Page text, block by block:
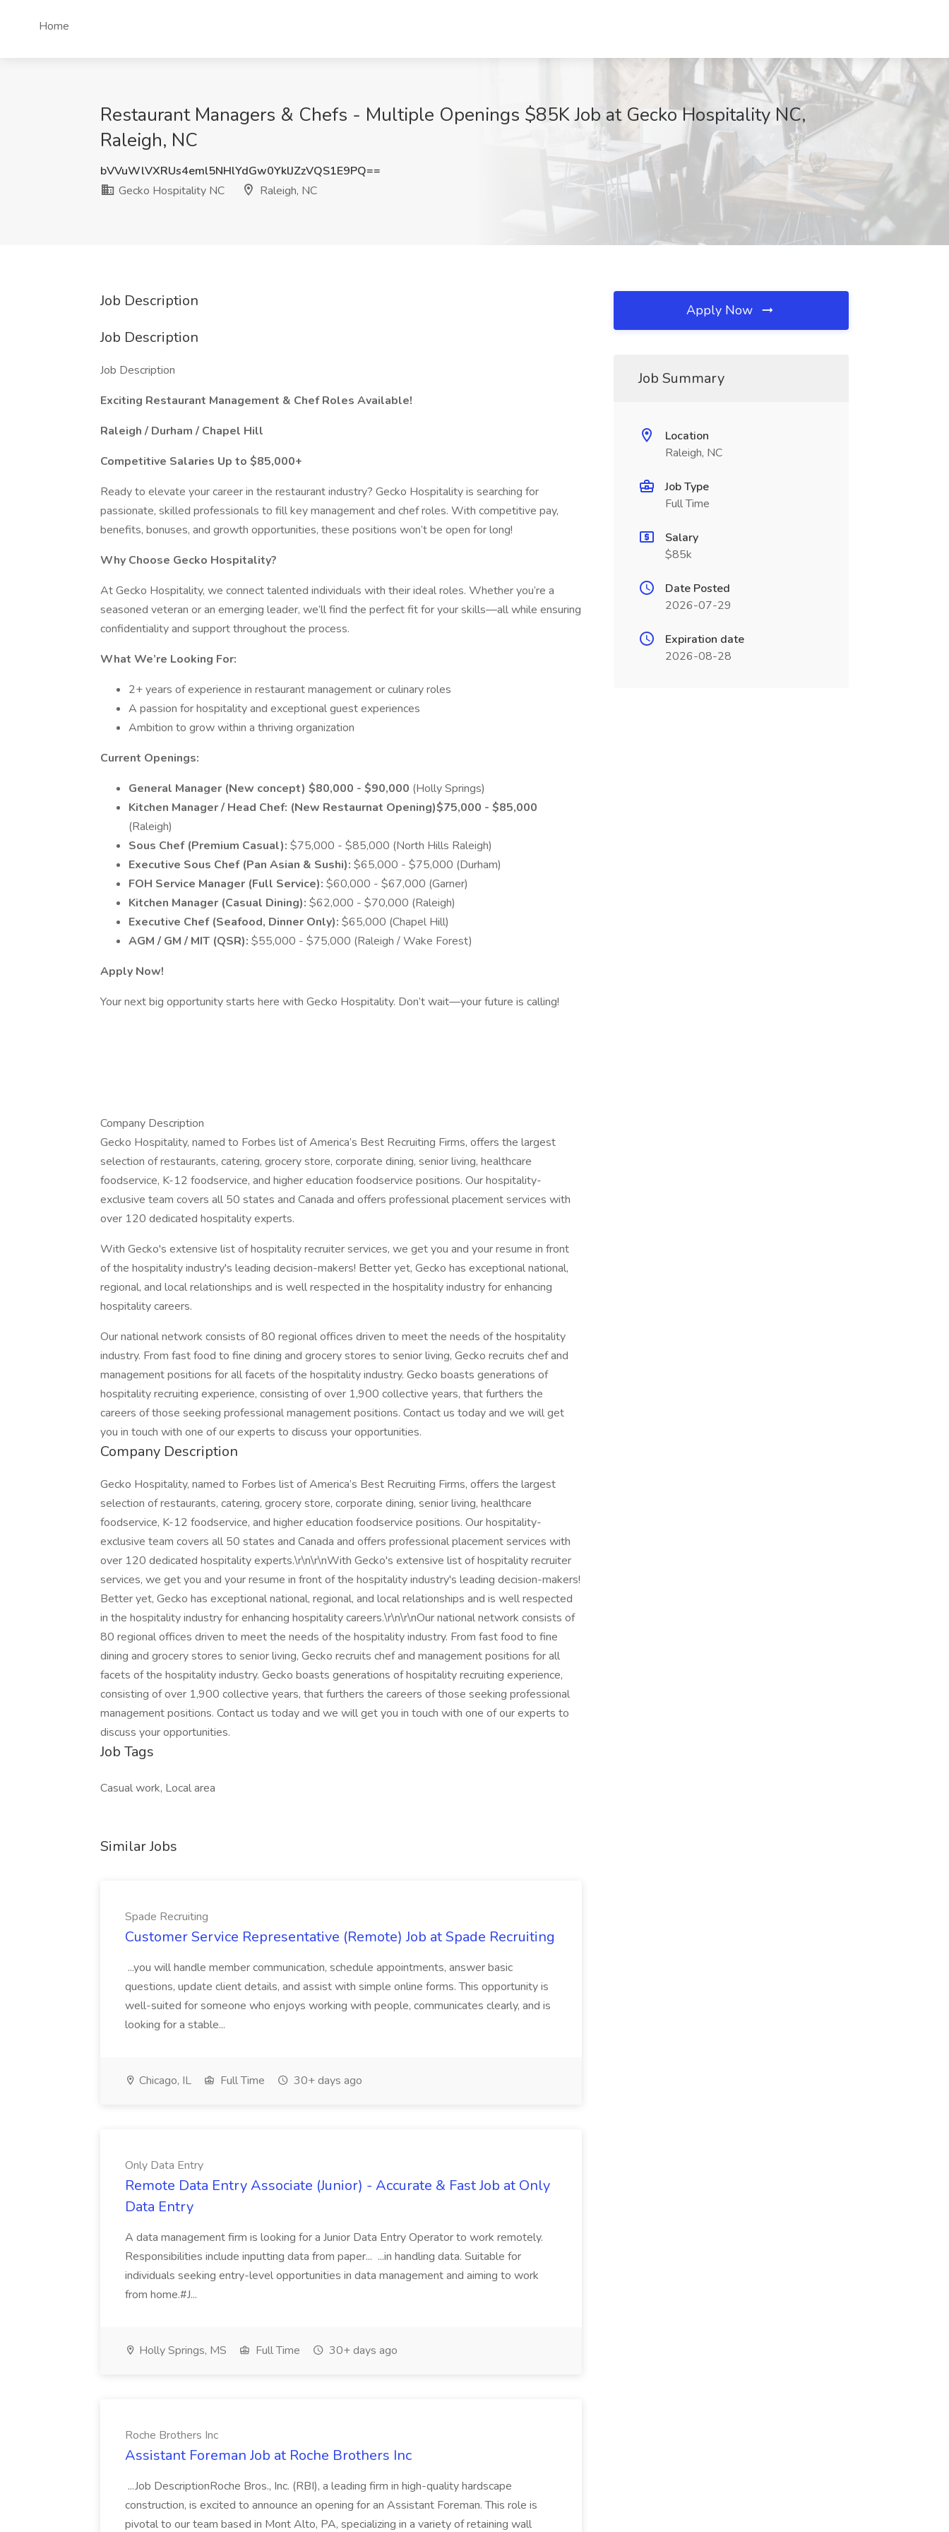
Home
Restaurant Managers & Chefs - Multiple Openings $85K Job at Gecko Hospitality NC,
Raleigh, NC
bVVuWlVXRUs4eml5NHlYdGw0YklJZzVQS1E9PQ==
Gecko Hospitality NC
Raleigh, NC
Job Description
Job Description
Job Description
Exciting Restaurant Management & Chef Roles Available!
Raleigh / Durham / Chapel Hill
Competitive Salaries Up to $85,000+
Ready to elevate your career in the restaurant industry? Gecko Hospitality is searching for
passionate, skilled professionals to fill key management and chef roles. With competitive pay,
benefits, bonuses, and growth opportunities, these positions won’t be open for long!
Why Choose Gecko Hospitality?
At Gecko Hospitality, we connect talented individuals with their ideal roles. Whether you’re a
seasoned veteran or an emerging leader, we’ll find the perfect fit for your skills—all while ensuring
confidentiality and support throughout the process.
What We’re Looking For:
2+ years of experience in restaurant management or culinary roles
A passion for hospitality and exceptional guest experiences
Ambition to grow within a thriving organization
Current Openings:
General Manager (New concept) $80,000 - $90,000 (Holly Springs)
Kitchen Manager / Head Chef: (New Restaurnat Opening)$75,000 - $85,000
(Raleigh)
Sous Chef (Premium Casual): $75,000 - $85,000 (North Hills Raleigh)
Executive Sous Chef (Pan Asian & Sushi): $65,000 - $75,000 (Durham)
FOH Service Manager (Full Service): $60,000 - $67,000 (Garner)
Kitchen Manager (Casual Dining): $62,000 - $70,000 (Raleigh)
Executive Chef (Seafood, Dinner Only): $65,000 (Chapel Hill)
AGM / GM / MIT (QSR): $55,000 - $75,000 (Raleigh / Wake Forest)
Apply Now!
Your next big opportunity starts here with Gecko Hospitality. Don’t wait—your future is calling!
Company Description
Gecko Hospitality, named to Forbes list of America’s Best Recruiting Firms, offers the largest
selection of restaurants, catering, grocery store, corporate dining, senior living, healthcare
foodservice, K-12 foodservice, and higher education foodservice positions. Our hospitality-
exclusive team covers all 50 states and Canada and offers professional placement services with
over 120 dedicated hospitality experts.
With Gecko's extensive list of hospitality recruiter services, we get you and your resume in front
of the hospitality industry's leading decision-makers! Better yet, Gecko has exceptional national,
regional, and local relationships and is well respected in the hospitality industry for enhancing
hospitality careers.
Our national network consists of 80 regional offices driven to meet the needs of the hospitality
industry. From fast food to fine dining and grocery stores to senior living, Gecko recruits chef and
management positions for all facets of the hospitality industry. Gecko boasts generations of
hospitality recruiting experience, consisting of over 1,900 collective years, that furthers the
careers of those seeking professional management positions. Contact us today and we will get
you in touch with one of our experts to discuss your opportunities.
Company Description
Gecko Hospitality, named to Forbes list of America’s Best Recruiting Firms, offers the largest
selection of restaurants, catering, grocery store, corporate dining, senior living, healthcare
foodservice, K-12 foodservice, and higher education foodservice positions. Our hospitality-
exclusive team covers all 50 states and Canada and offers professional placement services with
over 120 dedicated hospitality experts.\r\n\r\nWith Gecko's extensive list of hospitality recruiter
services, we get you and your resume in front of the hospitality industry's leading decision-makers!
Better yet, Gecko has exceptional national, regional, and local relationships and is well respected
in the hospitality industry for enhancing hospitality careers.\r\n\r\nOur national network consists of
80 regional offices driven to meet the needs of the hospitality industry. From fast food to fine
dining and grocery stores to senior living, Gecko recruits chef and management positions for all
facets of the hospitality industry. Gecko boasts generations of hospitality recruiting experience,
consisting of over 1,900 collective years, that furthers the careers of those seeking professional
management positions. Contact us today and we will get you in touch with one of our experts to
discuss your opportunities.
Job Tags
Casual work, Local area
Similar Jobs
Spade Recruiting
Customer Service Representative (Remote) Job at Spade Recruiting
...you will handle member communication, schedule appointments, answer basic
questions, update client details, and assist with simple online forms. This opportunity is
well-suited for someone who enjoys working with people, communicates clearly, and is
looking for a stable...
Chicago, IL Full Time 30+ days ago
Only Data Entry
Remote Data Entry Associate (Junior) - Accurate & Fast Job at Only
Data Entry
A data management firm is looking for a Junior Data Entry Operator to work remotely.
Responsibilities include inputting data from paper... ...in handling data. Suitable for
individuals seeking entry-level opportunities in data management and aiming to work
from home.#J...
Holly Springs, MS Full Time 30+ days ago
Roche Brothers Inc
Assistant Foreman Job at Roche Brothers Inc
...Job DescriptionRoche Bros., Inc. (RBI), a leading firm in high-quality hardscape
construction, is excited to announce an opening for an Assistant Foreman. This role is
pivotal to our team based in Mont Alto, PA, specializing in a variety of retaining wall
Apply Now
Job Summary
Location
Raleigh, NC
Job Type
Full Time
Salary
$85k
Date Posted
2026-07-29
Expiration date
2026-08-28